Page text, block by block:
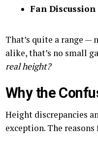
Fan
That’s quite a range —
alike, that’s no small
real height?
Why the
Height discrepancies
exception. The